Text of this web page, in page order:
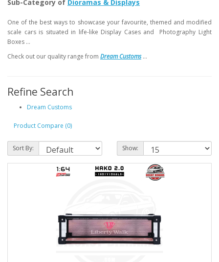
Sub-Category of Dioramas & Displays
One of the best ways to showcase your favourite, themed and modified
scale cars is situated in life-like Display Cases and Photography Light
Boxes ...
Check out our quality range from Dream Customs...
Refine Search
Dream Customs
Product Compare (0)
Sort By: Show: